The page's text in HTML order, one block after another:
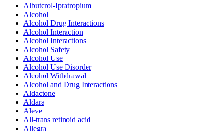
Albuterol-Ipratropium
Alcohol
Alcohol Drug Interactions
Alcohol Interaction
Alcohol Interactions
Alcohol Safety
Alcohol Use
Alcohol Use Disorder
Alcohol Withdrawal
Alcohol and Drug Interactions
Aldactone
Aldara
Aleve
All-trans retinoid acid
Allegra